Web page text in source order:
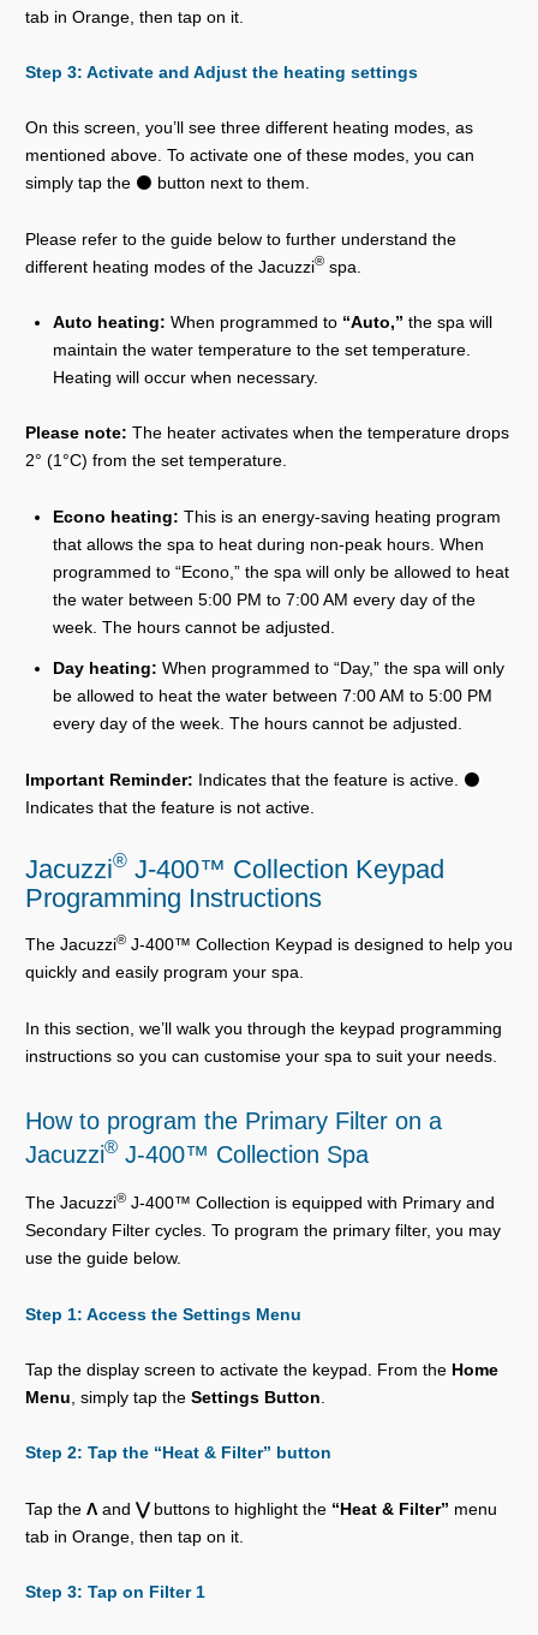
tab in Orange, then tap on it.
Step 3: Activate and Adjust the heating settings
On this screen, you’ll see three different heating modes, as
mentioned above. To activate one of these modes, you can
simply tap the ⚫ button next to them.
Please refer to the guide below to further understand the
different heating modes of the Jacuzzi® spa.
Auto heating: When programmed to “Auto,” the spa will
maintain the water temperature to the set temperature.
Heating will occur when necessary.
Please note: The heater activates when the temperature drops
2° (1°C) from the set temperature.
Econo heating: This is an energy-saving heating program
that allows the spa to heat during non-peak hours. When
programmed to “Econo,” the spa will only be allowed to heat
the water between 5:00 PM to 7:00 AM every day of the
week. The hours cannot be adjusted.
Day heating: When programmed to “Day,” the spa will only
be allowed to heat the water between 7:00 AM to 5:00 PM
every day of the week. The hours cannot be adjusted.
Important Reminder: Indicates that the feature is active. ⚫
Indicates that the feature is not active.
Jacuzzi® J-400™ Collection Keypad
Programming Instructions
The Jacuzzi® J-400™ Collection Keypad is designed to help you
quickly and easily program your spa.
In this section, we’ll walk you through the keypad programming
instructions so you can customise your spa to suit your needs.
How to program the Primary Filter on a
Jacuzzi® J-400™ Collection Spa
The Jacuzzi® J-400™ Collection is equipped with Primary and
Secondary Filter cycles. To program the primary filter, you may
use the guide below.
Step 1: Access the Settings Menu
Tap the display screen to activate the keypad. From the Home
Menu , simply tap the Settings Button
Step 2: Tap the “Heat & Filter” button
Tap the Λ and ⋁buttons to highlight the “Heat & Filter” menu
tab in Orange, then tap on it.
Step 3: Tap on Filter 1